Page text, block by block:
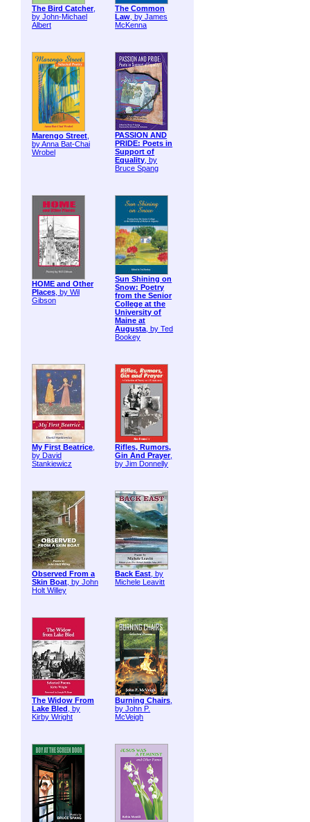
The Bird Catcher,
by John-Michael
Albert
The Common
Law, by James
McKenna
Marengo Street,
by Anna Bat-Chai
Wrobel
PASSION AND
PRIDE: Poets in
Support of
Equality, by
Bruce Spang
HOME and Other
Places, by Wil
Gibson
Sun Shining on
Snow: Poetry
from the Senior
College at the
University of
Maine at
Augusta, by Ted
Bookey
My First Beatrice,
by David
Stankiewicz
Rifles, Rumors,
Gin And Prayer,
by Jim Donnelly
Observed From a
Skin Boat, by John
Holt Willey
Back East, by
Michele Leavitt
The Widow From
Lake Bled , by
Kirby Wright
Burning Chairs,
by John P.
McVeigh